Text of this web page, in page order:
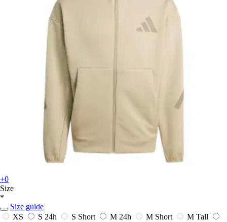
+0
Size
*
Size guide
XS
S 24h S Short M 24h M Short
M Tall